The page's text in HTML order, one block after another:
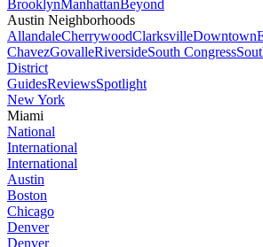
BrooklynManhattanBeyond
Austin Neighborhoods
AllandaleCherrywoodClarksvilleDowntown
ChavezGovalleRiversideSouth Congress
District
GuidesReviewsSpotlight
New York
Miami
National
International
International
Austin
Boston
Chicago
Denver
Denver